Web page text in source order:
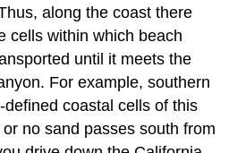
along the coast there
cells within which beach
until it meets the
For example, southern
coastal cells of this
no sand passes south from